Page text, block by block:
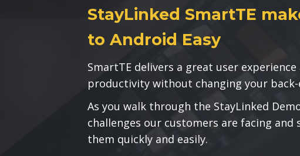
StayLinked SmartTE
to Android Easy
SmartTE delivers a great user
productivity without changing your
As you walk through the StayLinked
challenges our customers are facing and
them quickly and easily.